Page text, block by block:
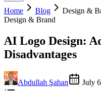
Home Blog
Design &
Design & Brand
AI Logo Design:
Disadvantages
Abdullah Şahan July